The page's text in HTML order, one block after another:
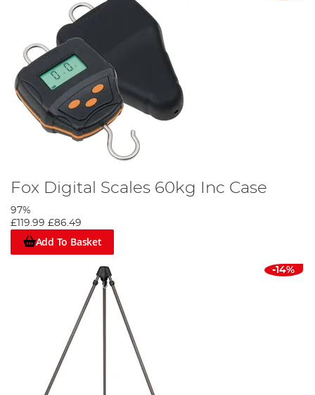
Fox Digital Scales 60kg Inc Case
97%
£119.99 £86.49
Add To Basket
-14%